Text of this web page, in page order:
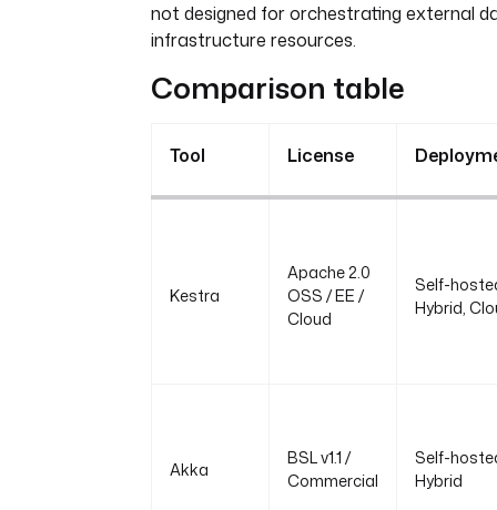
not designed for orchestrating external
infrastructure resources.
Comparison table
Tool License
Kestra
Apache 2.0
OSS / EE /
Cloud
Self-
Hybrid,
Akka
BSL v1.1 /
Commercial
Self-
Hybrid